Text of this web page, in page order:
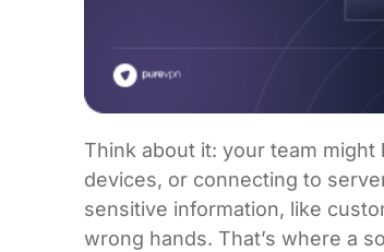
Think about it: your team
devices, or connecting to
sensitive information, like
wrong hands. That’s where a